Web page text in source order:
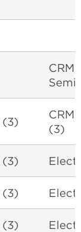
(3)
CRM
(3)
(3)
(3)
(3)